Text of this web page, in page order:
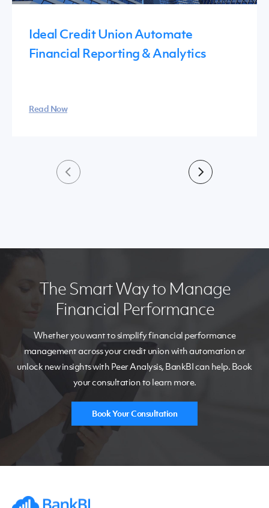
Ideal Credit Union Automate
Financial Reporting & Analytics
Read Now
The Smart Way to Manage
Financial Performance
Whether you want to simplify financial performance
managementacross your credit unionwith automationor
unlock new insights with Peer Analysis, BankBIcan help. Book
your consultation to learn more.
Book Your Consultation